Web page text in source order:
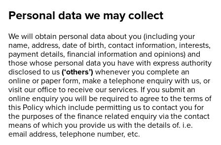
Personal data we may collect
We will obtain personal data about you (including your
name, address, date of birth, contact information, interests,
payment details, financial information and opinions) and
those whose personal data you have with express authority
disclosed to us (‘others’) whenever you complete an
online or paper form, make a telephone enquiry with us, or
visit our office to receive our services. If you submit an
online enquiry you will be required to agree to the terms of
this Policy which include permitting us to contact you for
the purposes of the finance related enquiry via the contact
means of which you provide us with the details of. i.e.
email address, telephone number, etc.